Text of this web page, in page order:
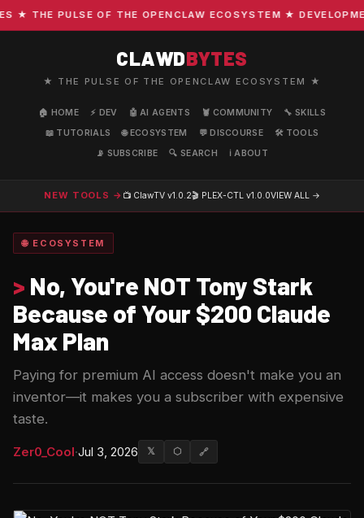
THE PULSE OF THE OPENCLAW ECOSYSTEM ★
CLAWDBYTES
★ THE PULSE OF THE OPENCLAW ECOSYSTEM ★
🏠 HOME ⚡ DEV 🤖 AI AGENTS 🦞 COMMUNITY
🔧 SKILLS
📖 TUTORIALS
🌐 ECOSYSTEM 💬 DISCOURSE
🛠️ TOOLS
📡 SUBSCRIBE
🔍 SEARCH ℹ️ ABOUT
NEW TOOLS → 📺 ClawTV v1.0.2🎬 PLEX-CTL v1.0.0VIEW ALL →
🌐 ECOSYSTEM
> No, You're NOT Tony Stark
Because of Your $200 Claude
Max Plan
Paying for premium AI access doesn't make you an
inventor—it makes you a subscriber with expensive
taste.
Zer0_Cool·Jul 3, 2026 𝕏 ⬡ 🔗